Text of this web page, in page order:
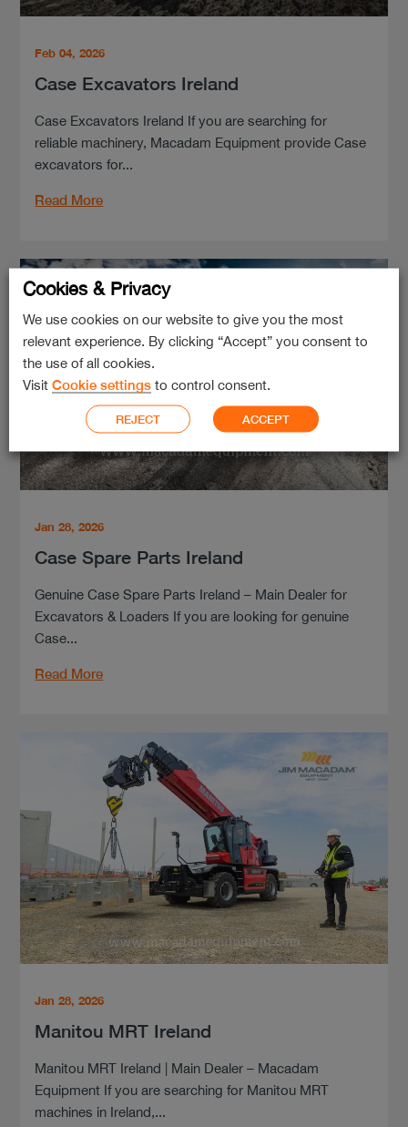
Feb 04, 2026
Case Excavators Ireland
Case Excavators Ireland If you are searching for
reliable machinery, Macadam Equipment provide Case
excavators for...
Read More
Jan 28, 2026
Case Spare Parts Ireland
Genuine Case Spare Parts Ireland – Main Dealer for
Excavators & Loaders If you are looking for genuine
Case...
Read More
Jan 28, 2026
Manitou MRT Ireland
Manitou MRT Ireland | Main Dealer – Macadam
Equipment If you are searching for Manitou MRT
machines in Ireland,...
Cookies & Privacy
We use cookies on our website to give you the most
relevant experience. By clicking “Accept” you consent to
the use of all cookies.
Visit Cookie settings to control consent.
REJECT ACCEPT